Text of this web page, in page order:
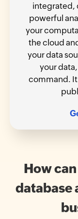
integrated,
powerful
your
the cloud
your data
your
command. It
How
database